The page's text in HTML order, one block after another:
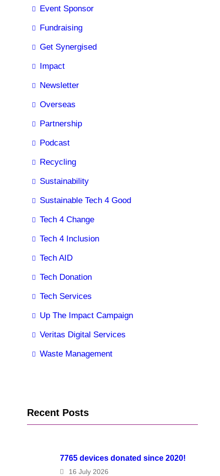
Event Sponsor
Fundraising
Get Synergised
Impact
Newsletter
Overseas
Partnership
Podcast
Recycling
Sustainability
Sustainable Tech 4 Good
Tech 4 Change
Tech 4 Inclusion
Tech AID
Tech Donation
Tech Services
Up The Impact Campaign
Veritas Digital Services
Waste Management
Recent Posts
7765 devices donated since 2020!
16 July 2026